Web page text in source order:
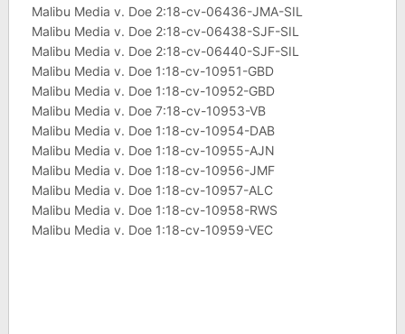
Malibu Media v. Doe 2:18-cv-06436-JMA-SIL
Malibu Media v. Doe 2:18-cv-06438-SJF-SIL
Malibu Media v. Doe 2:18-cv-06440-SJF-SIL
Malibu Media v. Doe 1:18-cv-10951-GBD
Malibu Media v. Doe 1:18-cv-10952-GBD
Malibu Media v. Doe 7:18-cv-10953-VB
Malibu Media v. Doe 1:18-cv-10954-DAB
Malibu Media v. Doe 1:18-cv-10955-AJN
Malibu Media v. Doe 1:18-cv-10956-JMF
Malibu Media v. Doe 1:18-cv-10957-ALC
Malibu Media v. Doe 1:18-cv-10958-RWS
Malibu Media v. Doe 1:18-cv-10959-VEC